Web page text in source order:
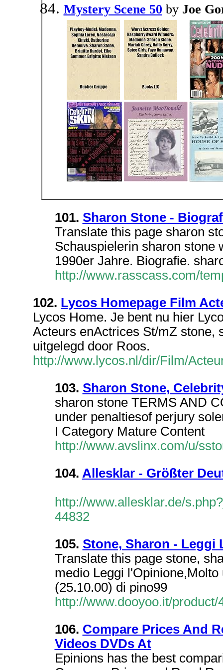
Mystery Scene 50 by Joe
101. Sharon Stone -
Translate this page sharon
Schauspielerin sharon stone
1990er Jahre. Biografie.
http://www.rasscass.com/
102. Lycos Homepage Film
Lycos Home. Je bent nu hier
Acteurs enActrices St/mZ stone,
uitgelegd door Roos.
http://www.lycos.nl/dir/Film/
103. Sharon Stone,
sharon stone TERMS AND
under penaltiesof perjury
I Category Mature Content
http://www.avslinx.com/u/
104. Allesklar - Größter
http://www.allesklar.de/
44832
105. Stone, Sharon - Leggi
Translate this page stone,
medio Leggi
(25.10.00) di pino99
http://www.dooyoo.it/product/
106. Compare Prices And
Videos DVDs At
Epinions has the best